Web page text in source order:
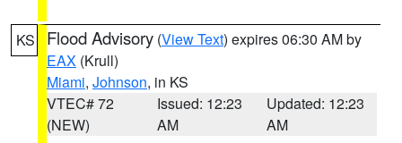
KS Flood Advisory (View Text) expires 06:30 AM by
EAX (Krull)
Miami, Johnson, in KS
VTEC# 72
(NEW)
Issued: 12:23
AM
Updated: 12:23
AM